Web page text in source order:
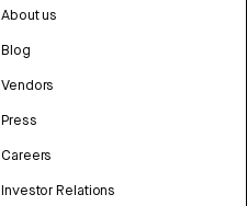
About us
Blog
Vendors
Press
Careers
Investor Relations